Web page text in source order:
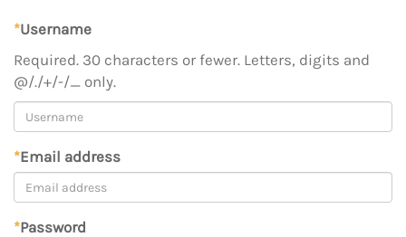
*Username
Required. 30 characters or fewer. Letters, digits and
@/./+/-/_ only.
*Email address
*Password